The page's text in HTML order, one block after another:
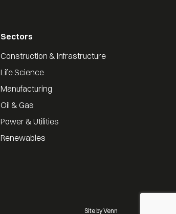
Sectors
Construction & Infrastructure
Life Science
Manufacturing
Oil & Gas
Power & Utilities
Renewables
Site byVenn